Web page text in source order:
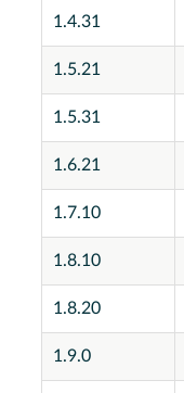
1.4.31
1.5.21
1.5.31
1.6.21
1.7.10
1.8.10
1.8.20
1.9.0